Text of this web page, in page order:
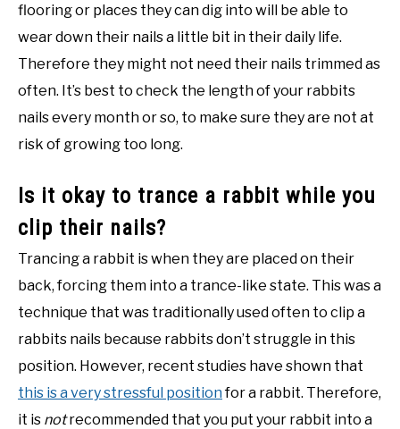
flooring or places they can dig into will be able to
wear down their nails a little bit in their daily life.
Therefore they might not need their nails trimmed as
often. It’s best to check the length of your rabbits
nails every month or so, to make sure they are not at
risk of growing too long.
Is it okay to trance a rabbit while you
clip their nails?
Trancing a rabbit is when they are placed on their
back, forcing them into a trance-like state. This was a
technique that was traditionally used often to clip a
rabbits nails because rabbits don’t struggle in this
position. However, recent studies have shown that
this is a very stressful positionfor a rabbit. Therefore,
it is notrecommended that you put your rabbit into a